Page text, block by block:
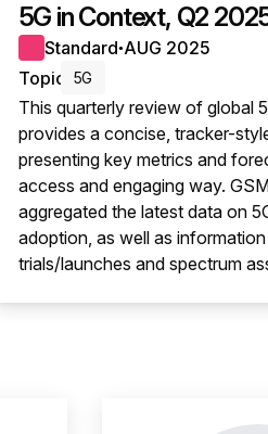
5G in Context, Q2
Standard● AUG 2025
Topic
5G
This quarterly review of global
provides a concise, tracker-
presenting key metrics and
access and engaging way.
aggregated the latest data on
adoption, as well as
trials/launches and spectrum